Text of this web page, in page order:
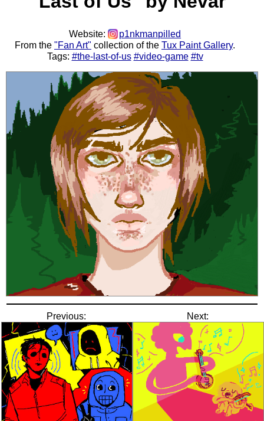
Website:
p1nkmanpilled
From the "Fan Art" collection of the Tux Paint Gallery.
Tags: #the-last-of-us #video-game #tv
Previous: Next: